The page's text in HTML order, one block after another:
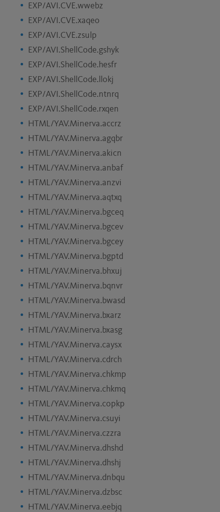
EXP/AVI.CVE.wwebz
EXP/AVI.CVE.xaqeo
EXP/AVI.CVE.zsulp
EXP/AVI.ShellCode.gshyk
EXP/AVI.ShellCode.hesfr
EXP/AVI.ShellCode.llokj
EXP/AVI.ShellCode.ntnrq
EXP/AVI.ShellCode.rxqen
HTML/YAV.Minerva.accrz
HTML/YAV.Minerva.agqbr
HTML/YAV.Minerva.akicn
HTML/YAV.Minerva.anbaf
HTML/YAV.Minerva.anzvi
HTML/YAV.Minerva.aqtxq
HTML/YAV.Minerva.bgceq
HTML/YAV.Minerva.bgcev
HTML/YAV.Minerva.bgcey
HTML/YAV.Minerva.bgptd
HTML/YAV.Minerva.bhxuj
HTML/YAV.Minerva.bqnvr
HTML/YAV.Minerva.bwasd
HTML/YAV.Minerva.bxarz
HTML/YAV.Minerva.bxasg
HTML/YAV.Minerva.caysx
HTML/YAV.Minerva.cdrch
HTML/YAV.Minerva.chkmp
HTML/YAV.Minerva.chkmq
HTML/YAV.Minerva.copkp
HTML/YAV.Minerva.csuyi
HTML/YAV.Minerva.czzra
HTML/YAV.Minerva.dhshd
HTML/YAV.Minerva.dhshj
HTML/YAV.Minerva.dnbqu
HTML/YAV.Minerva.dzbsc
HTML/YAV.Minerva.eebjq